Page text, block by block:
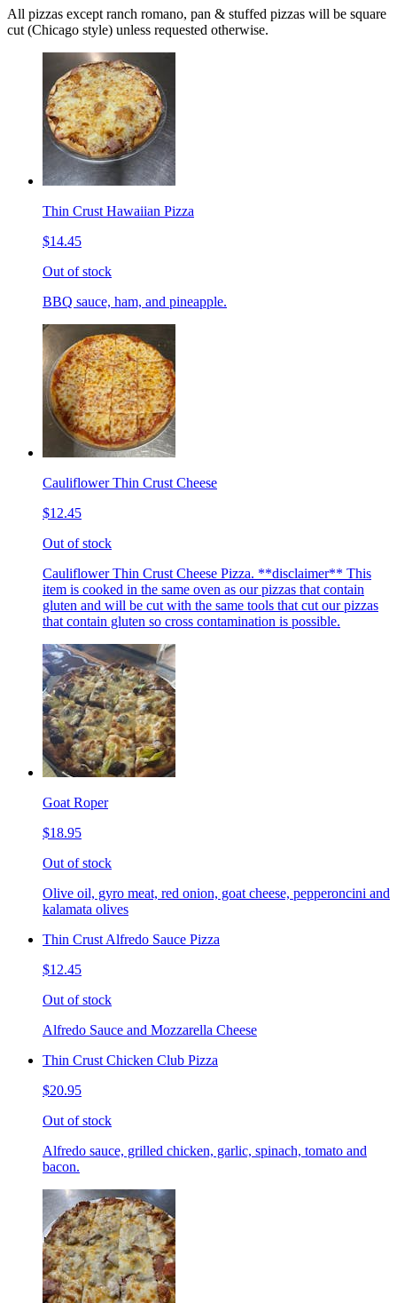
All pizzas except ranch romano, pan & stuffed pizzas will be square
cut (Chicago style) unless requested otherwise.
Thin Crust Hawaiian Pizza
$14.45
Out of stock
BBQ sauce, ham, and pineapple.
Cauliflower Thin Crust Cheese
$12.45
Out of stock
Cauliflower Thin Crust Cheese Pizza. **disclaimer** This
item is cooked in the same oven as our pizzas that contain
gluten and will be cut with the same tools that cut our pizzas
that contain gluten so cross contamination is possible.
Goat Roper
$18.95
Out of stock
Olive oil, gyro meat, red onion, goat cheese, pepperoncini and
kalamata olives
Thin Crust Alfredo Sauce Pizza
$12.45
Out of stock
Alfredo Sauce and Mozzarella Cheese
Thin Crust Chicken Club Pizza
$20.95
Out of stock
Alfredo sauce, grilled chicken, garlic, spinach, tomato and
bacon.